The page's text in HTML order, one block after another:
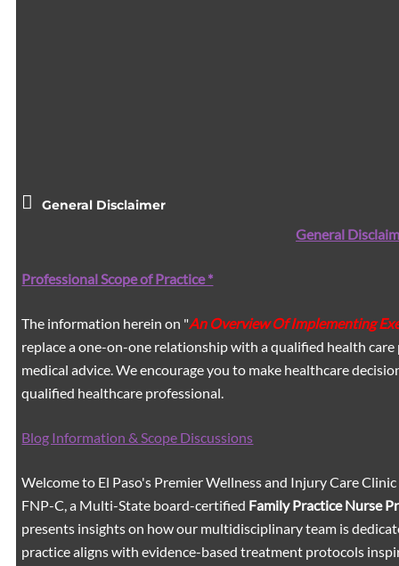
General Disclaimer
General
Professional Scope of Practice *
The information herein on "An Overview Of Implementing
replace a one-on-one relationship with a qualified health
medical advice. We encourage you to make healthcare
qualified healthcare professional.
Blog Information & Scope Discussions
Welcome to El Paso's Premier Wellness and Injury Care
FNP-C, a Multi-State board-certified Family Practice Nurse
presents insights on how our multidisciplinary team is
practice aligns with evidence-based treatment protocols